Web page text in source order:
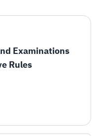
of
Examinations
Rules